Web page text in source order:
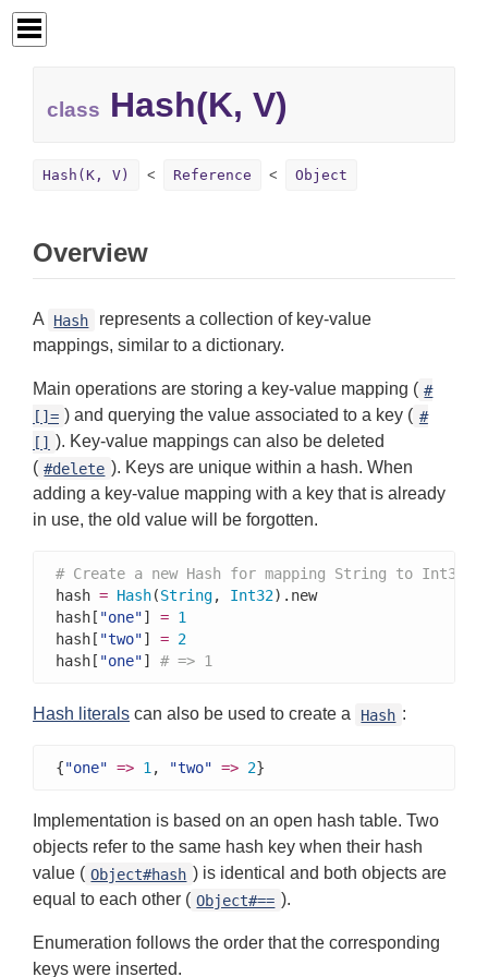
class Hash(K, V)
Hash(K, V) Reference Object
Overview
A Hash
represents a collection of key-value
mappings, similar to a dictionary.
Main operations are storing a key-value mapping ( #
[]= ) and querying the value associated to a key ( #
[] ). Key-value mappings can also be deleted
( #delete ). Keys are unique within a hash. When
adding a key-value mapping with a key that is already
in use, the old value will be forgotten.
# Create a new Hash for mapping String to Int32
hash = Hash(String, Int32).new
hash[ "one"] = 1
hash[ "two"] = 2
hash[ "one"] # => 1
Hash literals can also be used to create a Hash :
{"one" => 1, "two" => 2}
Implementation is based on an open hash table. Two
objects refer to the same hash key when their hash
value ( Object#hash ) is identical and both objects are
equal to each other ( Object#== ).
Enumeration follows the order that the corresponding
keys were inserted.